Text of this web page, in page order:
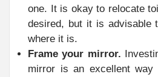
one. It is okay to relocate
desired, but it is advisable
where it is.
Frame your mirror.
mirror is an excellent